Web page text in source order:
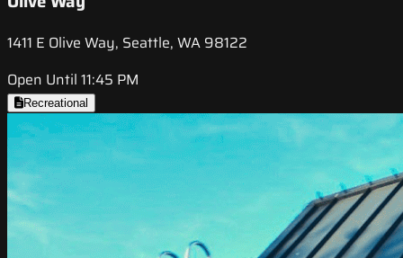
1411 E Olive Way, Seattle, WA 98122
Open Until 11:45 PM
Recreational